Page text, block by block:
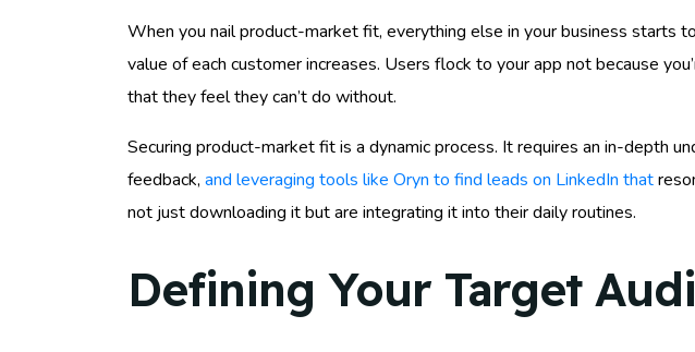
When you nail product-market fit, everything else in your business starts
value of each customer increases. Users flock to your app not because
that they feel they can’t do without.
Securing product-market fit is a dynamic process. It requires an in-depth
feedback, and leveraging tools like Oryn to find leads on LinkedIn that
not just downloading it but are integrating it into their daily routines.
Defining Your Target